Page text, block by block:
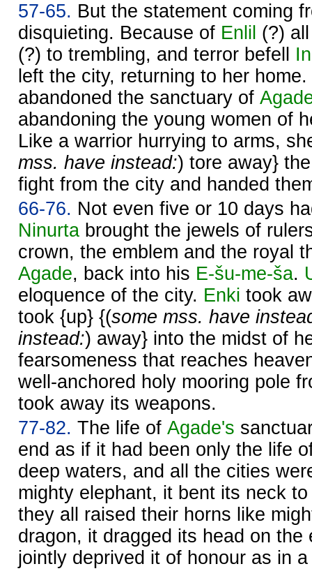
57-65. But the statement coming
disquieting. Because of Enlil (?)
(?) to trembling, and terror befell
left the city, returning to her
abandoned the sanctuary of
abandoning the young women of
Like a warrior hurrying to arms,
mss. have instead:) tore away}
fight from the city and handed
66-76. Not even five or 10 days
Ninurta brought the jewels of
crown, the emblem and the royal
Agade, back into his E-šu-me-ša.
eloquence of the city. Enki took
took {up} {(some mss. have
instead:) away} into the midst of
fearsomeness that reaches
well-anchored holy mooring pole
took away its weapons.
77-82. The life of Agade's
end as if it had been only the life
deep waters, and all the cities
mighty elephant, it bent its neck
they all raised their horns like
dragon, it dragged its head on the
jointly deprived it of honour as in